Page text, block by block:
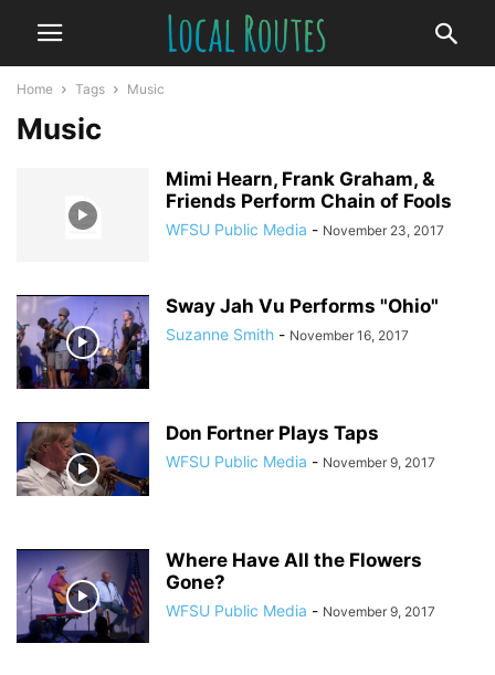
Home Tags Music
Music
Mimi Hearn, Frank Graham, &
Friends Perform Chain of Fools
WFSU Public Media - November 23, 2017
Sway Jah Vu Performs "Ohio"
Suzanne Smith - November 16, 2017
Don Fortner Plays Taps
WFSU Public Media - November 9, 2017
Where Have All the Flowers
Gone?
WFSU Public Media - November 9, 2017